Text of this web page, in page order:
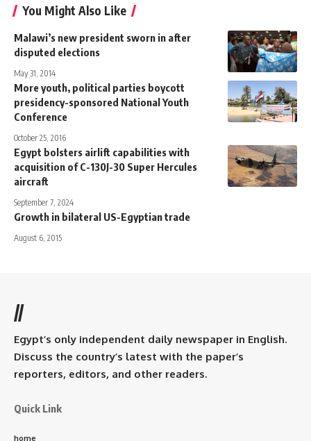
You Might Also Like
Malawi’s new president sworn in after
disputed elections
May 31, 2014
More youth, political parties boycott
presidency-sponsored National Youth
Conference
October 25, 2016
Egypt bolsters airlift capabilities with
acquisition of C-130J-30 Super Hercules
aircraft
September 7, 2024
Growth in bilateral US-Egyptian trade
August 6, 2015
//
Egypt’s only independent daily newspaper in English.
Discuss the country’s latest with the paper’s
reporters, editors, and other readers.
Quick Link
home